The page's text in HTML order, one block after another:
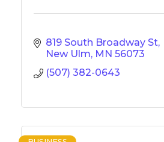
819 South Broadway St
New Ulm MN 56073
(507) 382-0643